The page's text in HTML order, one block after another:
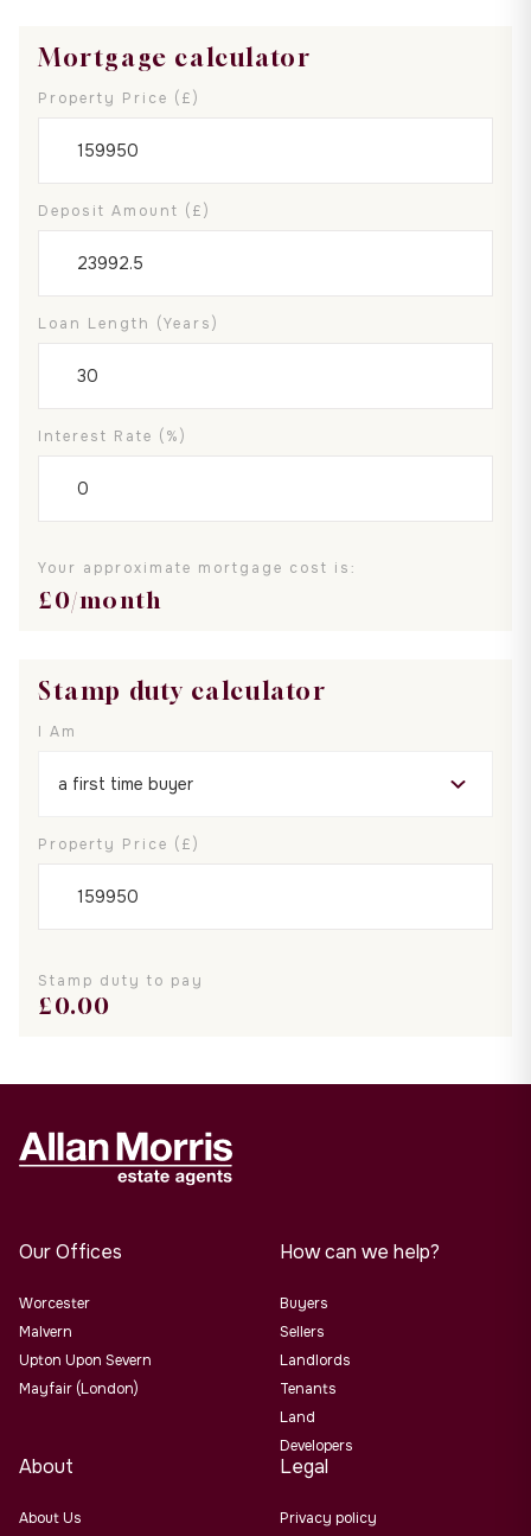
Mortgage calculator
Property Price (£)
Deposit Amount (£)
Loan Length (years)
Interest Rate (%)
Your approximate mortgage cost is:
£0/month
Stamp duty calculator
I Am
Property Price (£)
Stamp duty to pay
£0.00
Our Offices
Worcester
Malvern
Upton Upon Severn
Mayfair (London)
How can we help?
Buyers
Sellers
Landlords
Tenants
Land
Developers
About
About Us
Legal
Privacy policy